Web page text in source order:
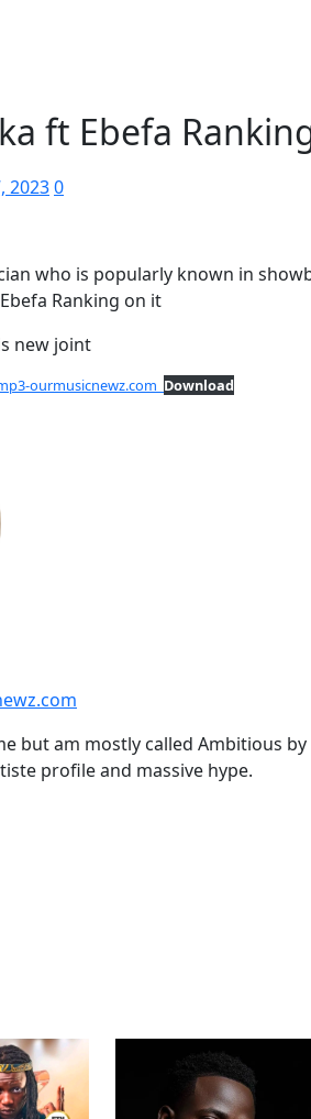
ft Ebefa
20230
who is popularly known in
Ranking on it
new joint
ourmusicnewz.com Download
but am mostly called Ambitious
profile and massive hype.